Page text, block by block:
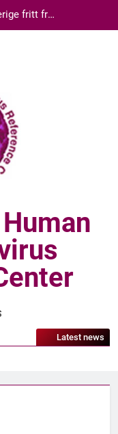
fritt från
Latest news